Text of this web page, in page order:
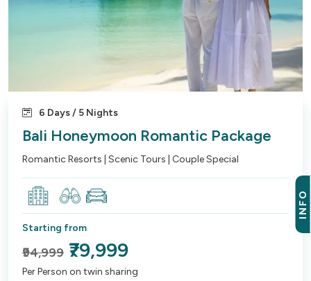
INFO
6 Days / 5 Nights
Bali Honeymoon Romantic Package
Romantic Resorts | Scenic Tours | Couple Special
Starting from
₹94,999 ₹79,999
Per Person on twin sharing